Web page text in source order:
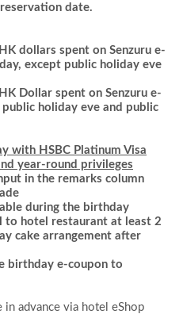
date.
dollars spent on Senzuru e-
except public holiday eve
Dollar spent on Senzuru e-
holiday eve and public
with HSBC Platinum Visa
year-round privileges
in the remarks column
during the birthday
to hotel restaurant at least 2
cake arrangement after
birthday e-coupon to
in advance via hotel eShop